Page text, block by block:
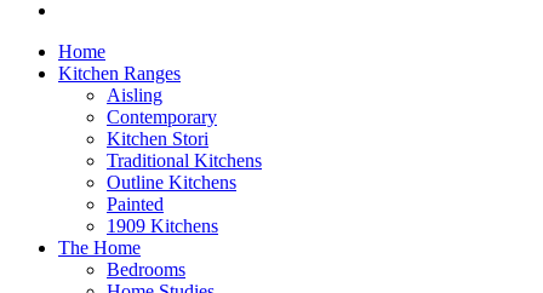
Home
Kitchen Ranges
Aisling
Contemporary
Kitchen Stori
Traditional Kitchens
Outline Kitchens
Painted
1909 Kitchens
The Home
Bedrooms